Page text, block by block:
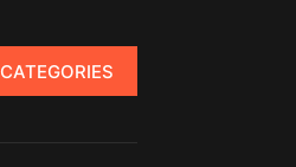
CATEGORIES